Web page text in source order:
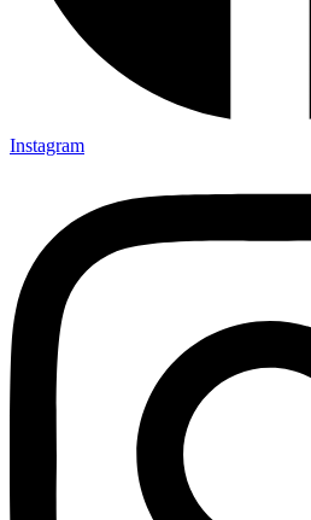
Instagram